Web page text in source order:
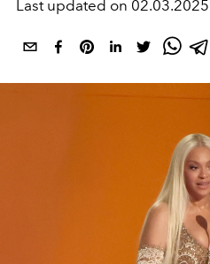
Last updated on 02.03.2025